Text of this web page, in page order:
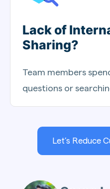
Lack of
Sharing?
Team members
questions or
Let’s Reduce